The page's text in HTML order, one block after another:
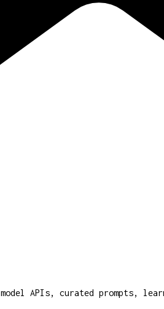
APIs, curated prompts,